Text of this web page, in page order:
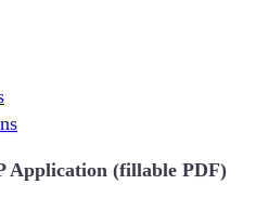
Application (fillable PDF)